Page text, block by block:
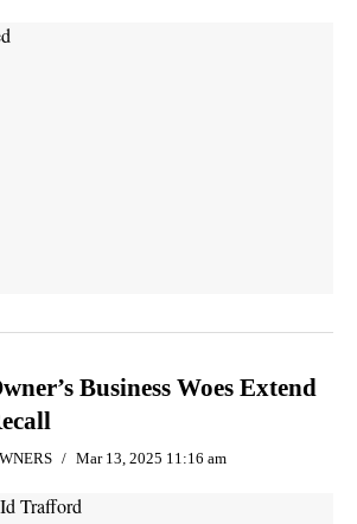
Business Woes Extend
Mar 13, 2025 11:16 am